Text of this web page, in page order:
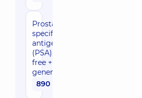
Prostate-
specific
antigen
(PSA),
free +
general
890 uah